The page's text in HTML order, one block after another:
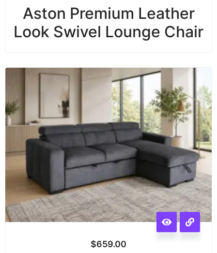
Aston Premium Leather
Look Swivel Lounge Chair
$659.00